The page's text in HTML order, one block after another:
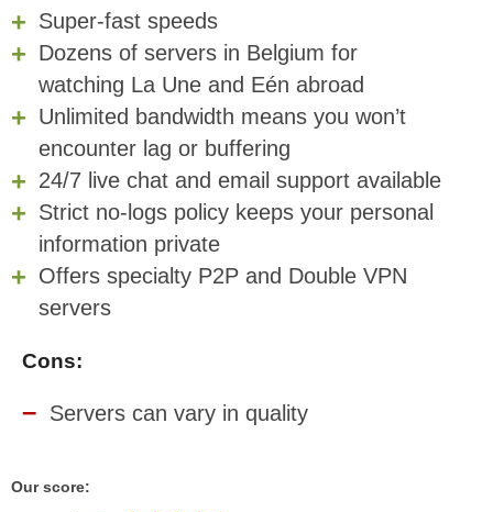
Super-fast speeds
Dozens of servers in Belgium for
watching La Une and Eén abroad
Unlimited bandwidth means you won’t
encounter lag or buffering
24/7 live chat and email support available
Strict no-logs policy keeps your personal
information private
Offers specialty P2P and Double VPN
servers
Cons:
Servers can vary in quality
Our score: